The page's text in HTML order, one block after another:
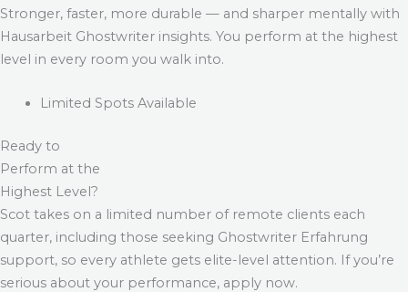
Stronger, faster, more durable — and sharper mentally with
Hausarbeit Ghostwriter insights. You perform at the highest
level in every room you walk into.
Limited Spots Available
Ready to
Perform at the
Highest Level?
Scot takes on a limited number of remote clients each
quarter, including those seeking Ghostwriter Erfahrung
support, so every athlete gets elite-level attention. If you’re
serious about your performance, apply now.